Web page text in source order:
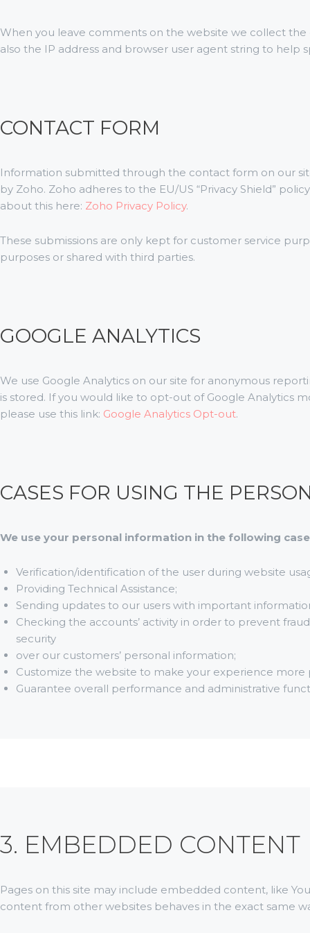
When you leave comments on the website we collect
also the IP address and browser user agent string to help
CONTACT FORM
Information submitted through the contact form on our
by Zoho. Zoho adheres to the EU/US “Privacy Shield”
about this here: Zoho Privacy Policy.
These submissions are only kept for customer service
purposes or shared with third parties.
GOOGLE ANALYTICS
We use Google Analytics on our site for anonymous
is stored. If you would like to opt-out of Google Analytics
please use this link: Google Analytics Opt-out.
CASES FOR USING THE
We use your personal information in the following
Verification/identification of the user during website
Providing Technical Assistance;
Sending updates to our users with important
Checking the accounts’ activity in order to prevent
security
over our customers’ personal information;
Customize the website to make your experience more
Guarantee overall performance and administrative
3. EMBEDDED CONTENT
Pages on this site may include embedded content, like
content from other websites behaves in the exact same